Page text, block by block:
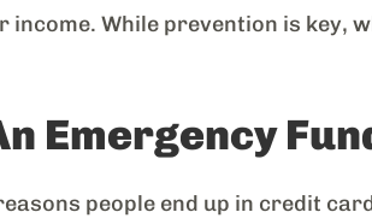
income. While prevention is key,
Emergency
people end up in credit